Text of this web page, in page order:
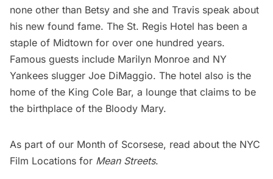
none other than Betsy and she and Travis speak about
his new found fame. The St. Regis Hotel has been a
staple of Midtown for over one hundred years.
Famous guests include Marilyn Monroe and NY
Yankees slugger Joe DiMaggio. The hotel also is the
home of the King Cole Bar, a lounge that claims to be
the birthplace of the Bloody Mary.
As part of our Month of Scorsese, read about the NYC
Film Locations for Mean Streets.